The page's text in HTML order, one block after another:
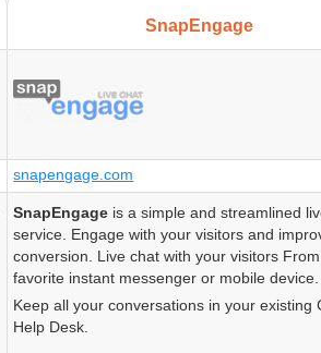
SnapEngage
snapengage.com
SnapEngage is a simple and streamlined
service. Engage with your visitors and
conversion. Live chat with your visitors
favorite instant messenger or mobile device.
Keep all your conversations in your existing
Help Desk.